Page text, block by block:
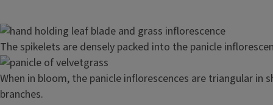
Image
The spikelets are densely packed into the panicle
Image
When in bloom, the panicle inflorescences are triangular in
branches.